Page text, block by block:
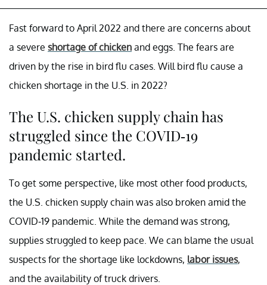
Fast forward to April 2022 and there are concerns about
a severe shortage of chicken and eggs. The fears are
driven by the rise in bird flu cases. Will bird flu cause a
chicken shortage in the U.S. in 2022?
The U.S. chicken supply chain has
struggled since the COVID-19
pandemic started.
To get some perspective, like most other food products,
the U.S. chicken supply chain was also broken amid the
COVID-19 pandemic. While the demand was strong,
supplies struggled to keep pace. We can blame the usual
suspects for the shortage like lockdowns, labor issues,
and the availability of truck drivers.